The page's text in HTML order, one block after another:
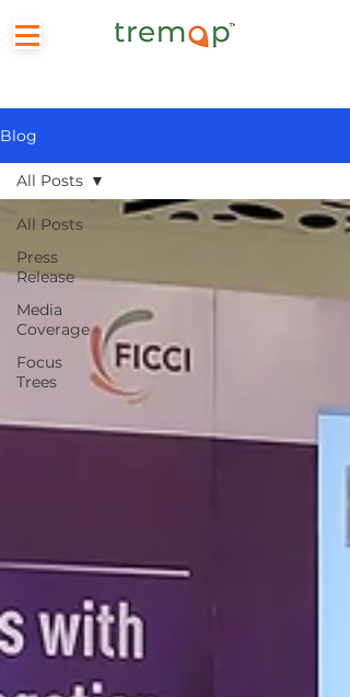
Blog
All Posts
Press
Release
Media
Coverage
Focus
Trees
All Posts